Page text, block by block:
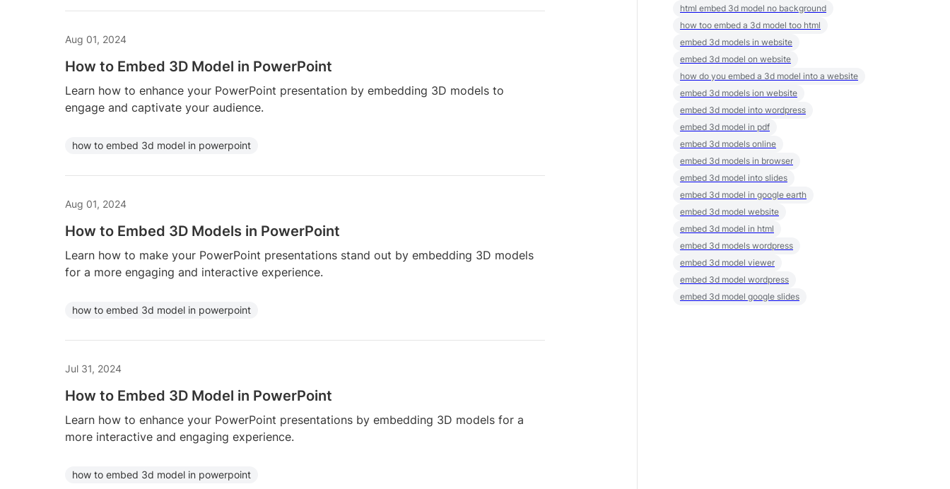
Aug 01, 2024
How to Embed 3D Model in PowerPoint
Learn how to enhance your PowerPoint presentation by embedding 3D models to
engage and captivate your audience.
how to embed 3d model in powerpoint
Aug 01, 2024
How to Embed 3D Models in PowerPoint
Learn how to make your PowerPoint presentations stand out by embedding 3D models
for a more engaging and interactive experience.
how to embed 3d model in powerpoint
Jul 31, 2024
How to Embed 3D Model in PowerPoint
Learn how to enhance your PowerPoint presentations by embedding 3D models for a
more interactive and engaging experience.
how to embed 3d model in powerpoint
html embed 3d model no background
how too embed a 3d model too html
embed 3d models in website
embed 3d model on website
how do you embed a 3d model into a website
embed 3d models ion website
embed 3d model into wordpress
embed 3d model in pdf
embed 3d models online
embed 3d models in browser
embed 3d model into slides
embed 3d model in google earth
embed 3d model website
embed 3d model in html
embed 3d models wordpress
embed 3d model viewer
embed 3d model wordpress
embed 3d model google slides